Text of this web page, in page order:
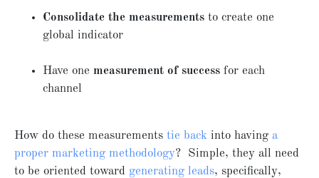
Consolidate the measurements to create one
global indicator
Have one measurement of success for each
channel
How do these measurements tie back into having a
proper marketing methodology? Simple, they all need
to be oriented toward generating leads, specifically,